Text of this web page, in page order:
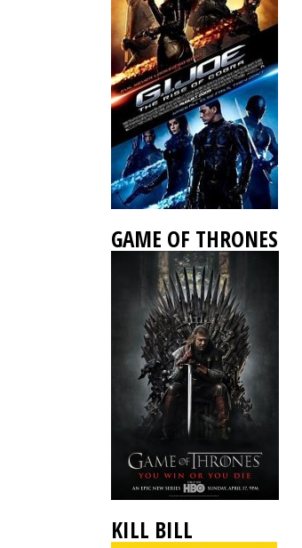
GAME OF THRONES
KILL BILL